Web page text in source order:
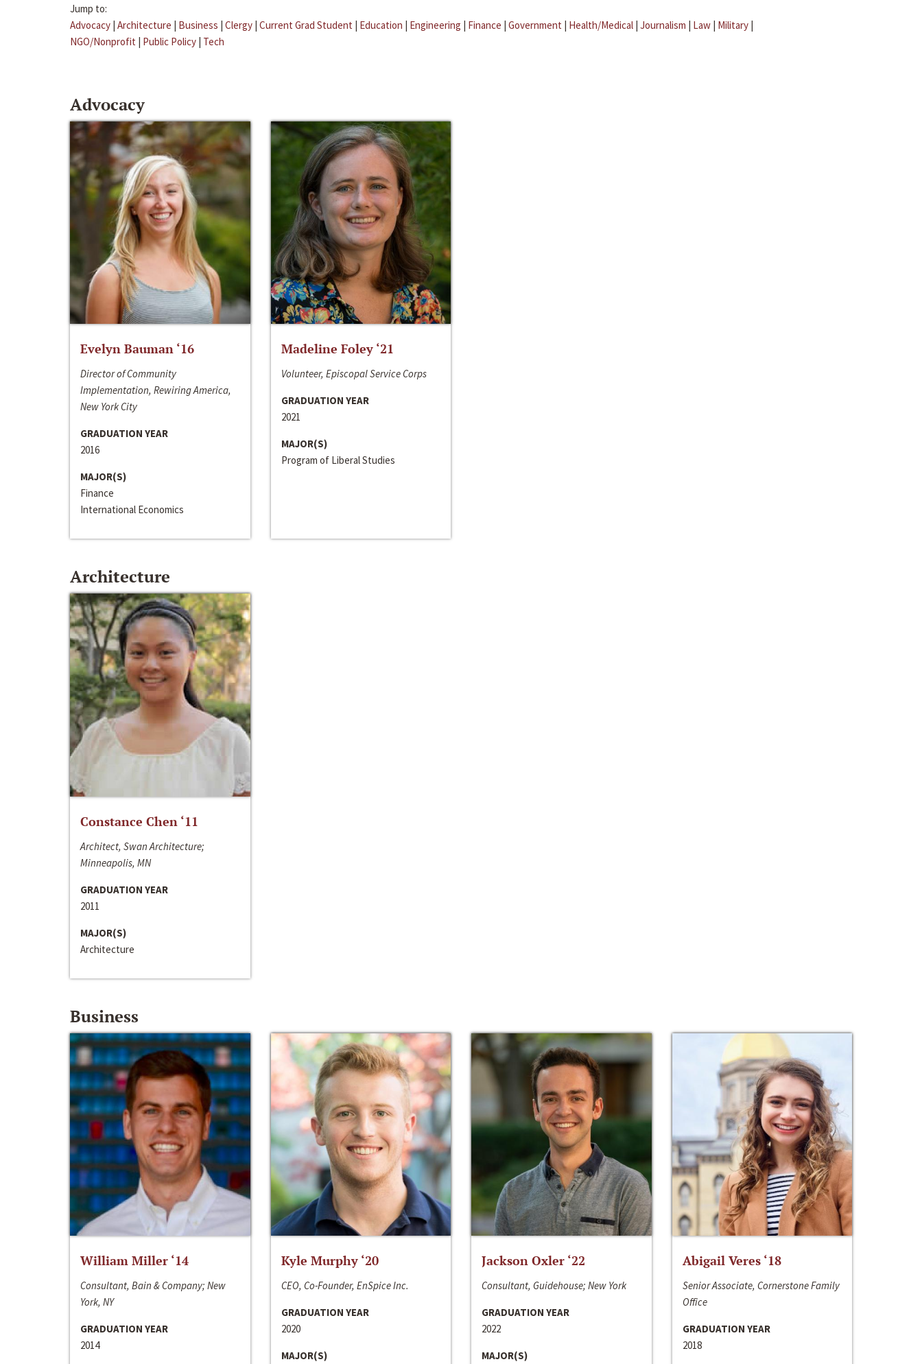
Jump to:
Advocacy | Architecture | Business | Clergy | Current Grad Student | Education | Engineering | Finance | Government | Health/Medical | Journalism | Law | Military |
NGO/Nonprofit | Public Policy | Tech
Advocacy
Evelyn Bauman ‘16
Director of Community
Implementation, Rewiring America,
New York City
GRADUATION YEAR
2016
MAJOR(S)
Finance
International Economics
Madeline Foley ‘21
Volunteer, Episcopal Service Corps
GRADUATION YEAR
2021
MAJOR(S)
Program of Liberal Studies
Architecture
Constance Chen ‘11
Architect, Swan Architecture;
Minneapolis, MN
GRADUATION YEAR
2011
MAJOR(S)
Architecture
Business
William Miller ‘14
Consultant, Bain & Company; New
York, NY
GRADUATION YEAR
2014
Kyle Murphy ‘20
CEO, Co-Founder, EnSpice Inc.
GRADUATION YEAR
2020
MAJOR(S)
Jackson Oxler ‘22
Consultant, Guidehouse; New York
GRADUATION YEAR
2022
MAJOR(S)
Abigail Veres ‘18
Senior Associate, Cornerstone Family
Office
GRADUATION YEAR
2018